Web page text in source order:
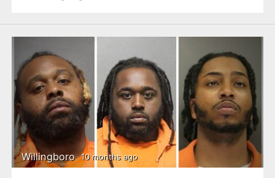
Willingboro 10 months ago